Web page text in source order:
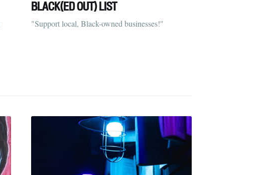
BLACK(ED OUT) LIST
"Support local, Black-owned businesses!"